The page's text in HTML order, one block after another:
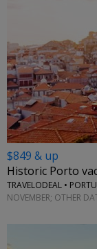
$849 & up
Historic Porto
TRAVELODEAL •
NOVEMBER; OTHER